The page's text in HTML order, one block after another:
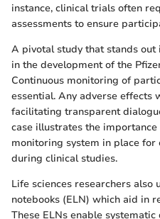
instance, clinical trials often
assessments to ensure
A pivotal study that stands
in the development of the
Continuous monitoring of
essential. Any adverse effects
facilitating transparent
case illustrates the
monitoring system in place for
during clinical studies.
Life sciences researchers
notebooks (ELN) which aid in
These ELNs enable